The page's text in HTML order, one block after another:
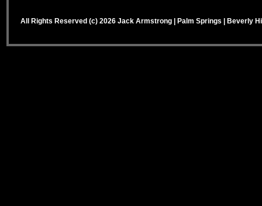
All Rights Reserved (c) 2026 Jack Armstrong | Palm Springs | Beverly